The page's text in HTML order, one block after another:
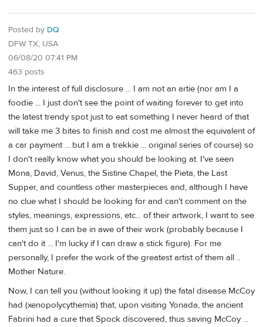
Posted by DQ
DFW TX, USA
06/08/20 07:41 PM
463 posts
In the interest of full disclosure ... I am not an artie (nor am I a
foodie ... I just don't see the point of waiting forever to get into
the latest trendy spot just to eat something I never heard of that
will take me 3 bites to finish and cost me almost the equivalent of
a car payment ... but I am a trekkie ... original series of course) so
I don't really know what you should be looking at. I've seen
Mona, David, Venus, the Sistine Chapel, the Pieta, the Last
Supper, and countless other masterpieces and, although I have
no clue what I should be looking for and can't comment on the
styles, meanings, expressions, etc... of their artwork, I want to see
them just so I can be in awe of their work (probably because I
can't do it ... I'm lucky if I can draw a stick figure). For me
personally, I prefer the work of the greatest artist of them all ..
Mother Nature.
Now, I can tell you (without looking it up) the fatal disease McCoy
had (xenopolycythemia) that, upon visiting Yonada, the ancient
Fabrini had a cure that Spock discovered, thus saving McCoy ...